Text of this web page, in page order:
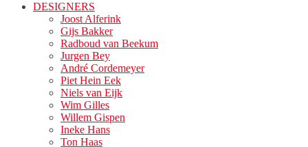
DESIGNERS
Joost Alferink
Gijs Bakker
Radboud van Beekum
Jurgen Bey
André Cordemeyer
Piet Hein Eek
Niels van Eijk
Wim Gilles
Willem Gispen
Ineke Hans
Ton Haas